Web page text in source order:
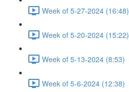
Week of 5-27-2024 (16:48)
Week of 5-20-2024 (15:22)
Week of 5-13-2024 (8:53)
Week of 5-6-2024 (12:38)